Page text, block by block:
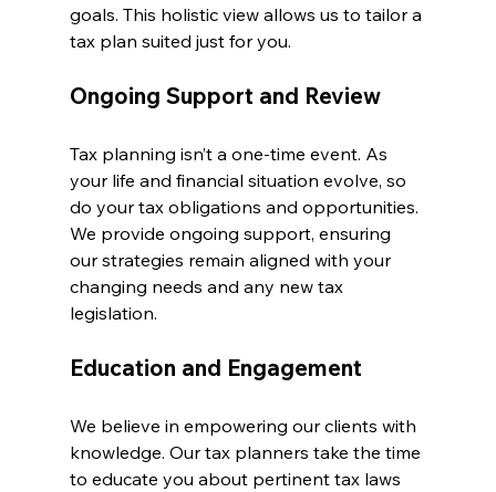
goals. This holistic view allows us to tailor a
tax plan suited just for you.
Ongoing Support and Review
Tax planning isn’t a one-time event. As
your life and financial situation evolve, so
do your tax obligations and opportunities.
We provide ongoing support, ensuring
our strategies remain aligned with your
changing needs and any new tax
legislation.
Education and Engagement
We believe in empowering our clients with
knowledge. Our tax planners take the time
to educate you about pertinent tax laws